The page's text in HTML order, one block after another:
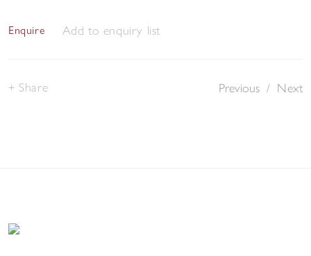
Enquire Add to enquiry list
Previous / Next
Share